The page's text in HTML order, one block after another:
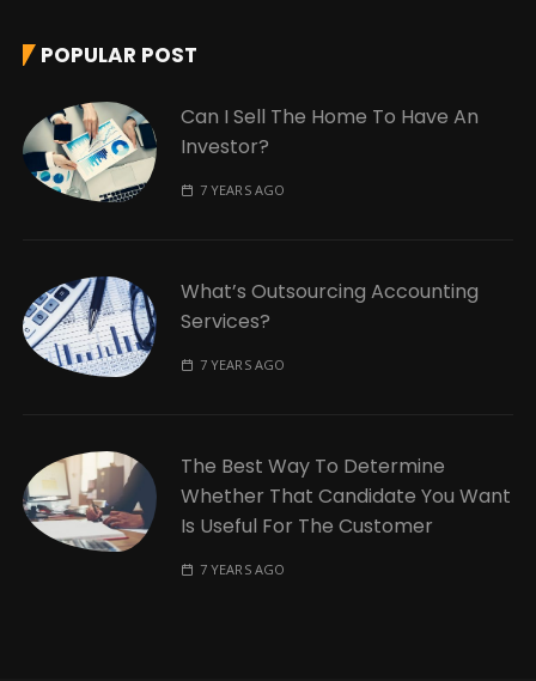
POPULAR POST
Can I Sell The Home To Have An
Investor?
7 YEARS AGO
What’s Outsourcing Accounting
Services?
7 YEARS AGO
The Best Way To Determine
Whether That Candidate You Want
Is Useful For The Customer
7 YEARS AGO